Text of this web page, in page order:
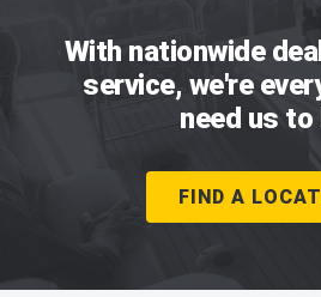
With nationwide
service, we're
need us to
FIND A